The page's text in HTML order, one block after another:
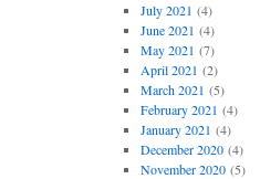
July 2021 (4)
June 2021 (4)
May 2021 (7)
April 2021 (2)
March 2021 (5)
February 2021 (4)
January 2021 (4)
December 2020(4)
November 2020(5)